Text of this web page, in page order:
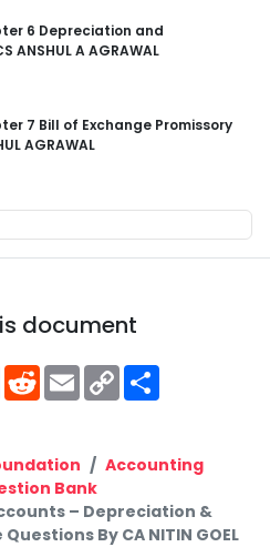
6 Depreciation and
ANSHUL A AGRAWAL
7 Bill of Exchange Promissory
AGRAWAL
document
Facebook
RedditEmailCopy
Link
Accounting
Bank
– Depreciation &
By CA NITIN GOEL